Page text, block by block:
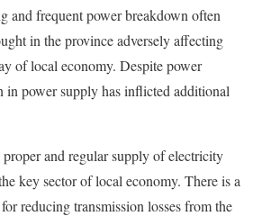
and frequent power breakdown often
in the province adversely affecting
of local economy. Despite power
in power supply has inflicted additional
and regular supply of electricity
key sector of local economy. There is a
reducing transmission losses from the